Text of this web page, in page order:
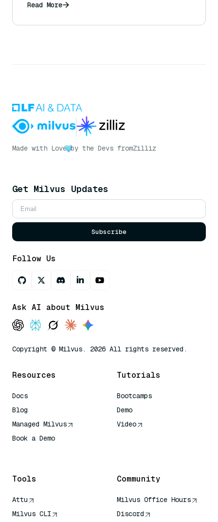
Read More
Made with Love by the Devs fromZilliz
Get Milvus Updates
Subscribe
Follow Us
Ask AI about Milvus
Copyright © Milvus. 2026 All rights reserved.
Resources
Docs
Blog
Managed Milvus
Book a Demo
Tutorials
Bootcamps
Demo
Video
Tools
Attu
Milvus CLI
Community
Milvus Office Hours
Discord